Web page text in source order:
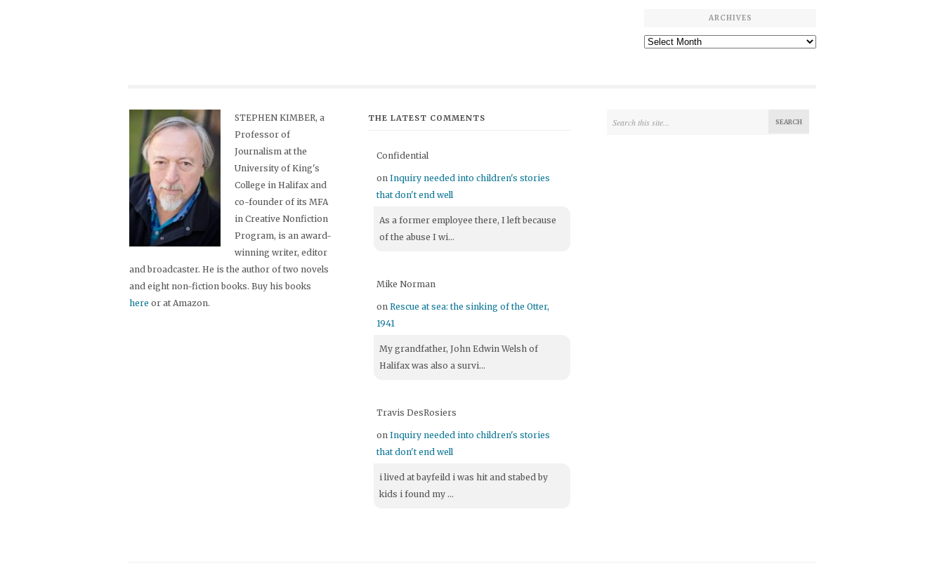
ARCHIVES
Archives
STEPHEN KIMBER, a
Professor of
Journalism at the
University of King's
College in Halifax and
co-founder of its MFA
in Creative Nonfiction
Program, is an award-
winning writer, editor
and broadcaster. He is the author of two novels
and eight non-fiction books. Buy his books
here or at Amazon.
THE LATEST COMMENTS
Confidential
on Inquiry needed into children's stories
that don't end well
As a former employee there, I left because
of the abuse I wi...
Mike Norman
on Rescue at sea: the sinking of the Otter,
1941
My grandfather, John Edwin Welsh of
Halifax was also a survi...
Travis DesRosiers
on Inquiry needed into children's stories
that don't end well
i lived at bayfeild i was hit and stabed by
kids i found my ...